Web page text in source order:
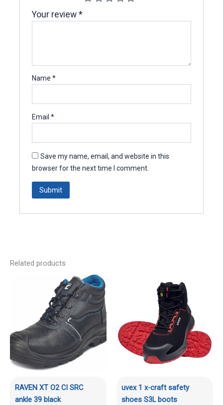
Your review*
Name*
Email*
Save my name, email, and website in this
browser for the next time I comment.
Related products
RAVEN XT O2 CI SRC
ankle 39 black
uvex 1 x-craft safety
shoes S3L boots